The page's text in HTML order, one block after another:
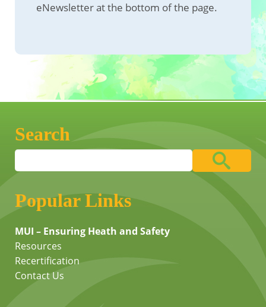
eNewsletter at the bottom of the page.
Search
Popular Links
MUI – Ensuring Heath and Safety
Resources
Recertification
Contact Us